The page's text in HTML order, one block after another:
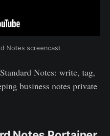
Notes screencast
Notes: write, tag,
business notes private